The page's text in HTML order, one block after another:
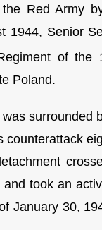
Red Army
1944, Senior
of the
Poland.
surrounded
counterattack
took an
January 30,